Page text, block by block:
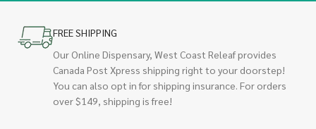
FREE SHIPPING
Our Online Dispensary, West Coast Releaf provides
Canada Post Xpress shipping right to your doorstep!
You can also opt in for shipping insurance. For orders
over $149, shipping is free!